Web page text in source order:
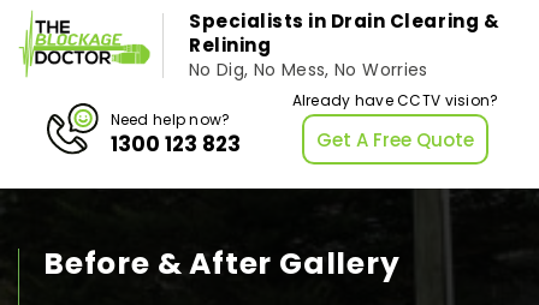
Specialists in Drain Clearing &
Relining
No Dig, No Mess, No Worries
Need help now?
1300 123 823
Already have CCTV vision?
Get A Free Quote
Before & After Gallery